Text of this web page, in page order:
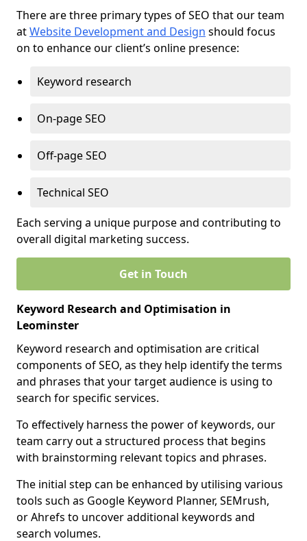
There are three primary types of SEO that our team
atWebsite Development and Design should focus
on to enhance our client’s online presence:
Keyword research
On-page SEO
Off-page SEO
Technical SEO
Each serving a unique purpose and contributing to
overall digital marketing success.
Get in Touch
Keyword Research and Optimisation in
Leominster
Keyword research and optimisation are critical
components of SEO, as they help identify the terms
and phrases that your target audience is using to
search for specific services.
To effectively harness the power of keywords, our
team carry out a structured process that begins
with brainstorming relevant topics and phrases.
The initial step can be enhanced by utilising various
tools such as Google Keyword Planner, SEMrush,
or Ahrefs to uncover additional keywords and
search volumes.